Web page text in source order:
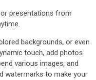
presentations from
backgrounds, or even
touch, add photos
various images, and
watermarks to make your